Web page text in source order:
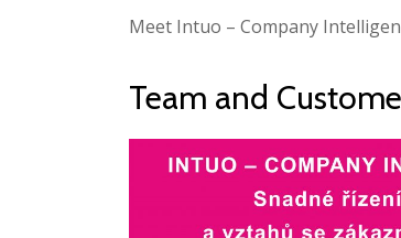
Meet Intuo – Company
Team and